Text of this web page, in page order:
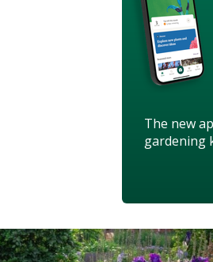
The new
gardening